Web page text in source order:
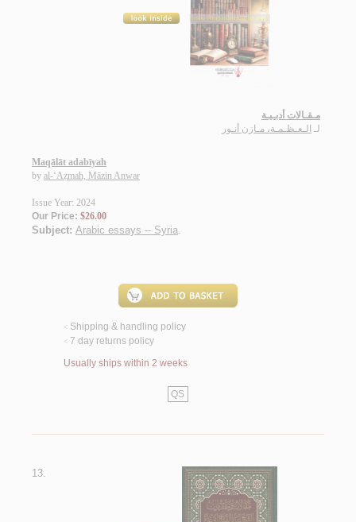
مـقـالات أدبـيـة
لـ الـعـظـمـة، مـازن أنـور
Maqālāt adabīyah
by al-‘Aẓmah, Māzin Anwar
Issue Year: 2024
Our Price: $26.00
Subject: Arabic essays -- Syria.
< Shipping & handling policy
< 7 day returns policy
Usually ships within 2 weeks
QS
13.